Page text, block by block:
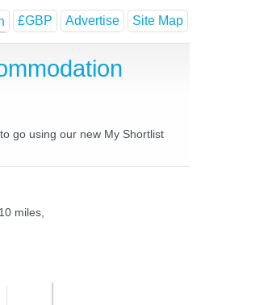
£GBP Advertise Site Map
go using our new My Shortlist
miles,